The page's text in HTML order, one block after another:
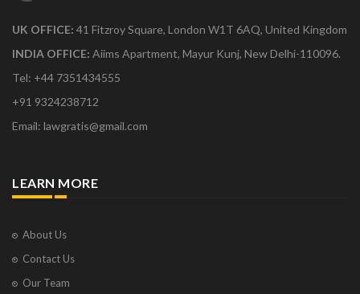
UK OFFICE: 41 Fitzroy Square, London W1T 6AQ, United Kingdom
INDIA OFFICE: Aiims Apartment, Mayur Kunj, New Delhi-110096.
Tel: +44 7351434555
+91 9324238712
Email: lawgratis@gmail.com
LEARN MORE
About Us
Contact Us
Our Team